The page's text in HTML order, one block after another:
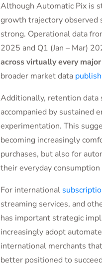
Although Automatic Pix is
growth trajectory observed
strong. Operational data
2025 and Q1 (Jan – Mar)
across virtually every
broader market data
Additionally, retention data
accompanied by sustained
experimentation. This
becoming increasingly
purchases, but also for
their everyday consumption
For international
streaming services, and
has important strategic
increasingly adopt
international merchants
better positioned to